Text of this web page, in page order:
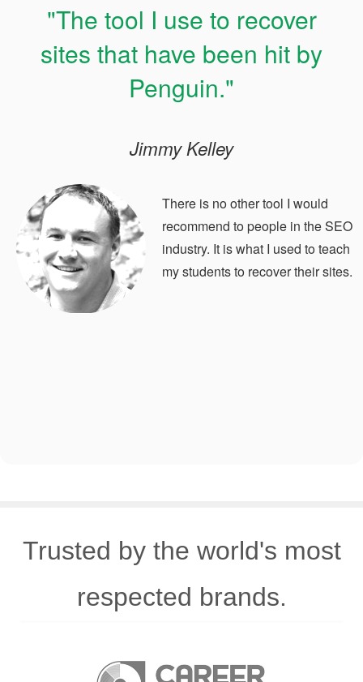
"The tool I use to recover
sites that have been hit by
Penguin."
Jimmy Kelley
There is no other tool I would
recommend to people in the SEO
industry. It is what I used to teach
my students to recover their sites.
Trusted by the world's most
respected brands.